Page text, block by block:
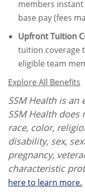
members
base pay (fees
Upfront Tuition
tuition coverage
eligible team
Explore All Benefits
SSM Health is
SSM Health
race, color,
disability, sex,
pregnancy,
characteristic
here to learn more.